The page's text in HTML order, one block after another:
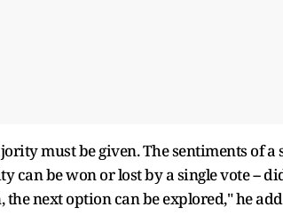
must be given. The sentiments of a
can be won or lost by a single vote --
next option can be explored," he